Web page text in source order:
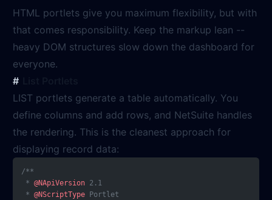
HTML portlets give you maximum flexibility, but with
that comes responsibility. Keep the markup lean --
heavy DOM structures slow down the dashboard for
everyone.
LIST portlets generate a table automatically. You
define columns and add rows, and NetSuite handles
the rendering. This is the cleanest approach for
displaying record data:
/**
* @NApiVersion 2.1
* @NScriptType Portlet